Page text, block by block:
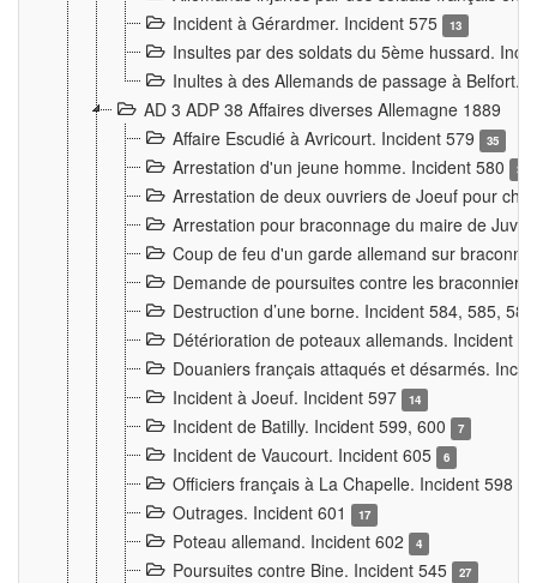
Incident à Gérardmer. Incident 575
13
Insultes par des soldats du 5ème hussard.
Inultes à des Allemands de passage à Belfort.
AD 3 ADP 38 Affaires diverses Allemagne 1889
Affaire Escudié à Avricourt. Incident 579
35
Arrestation d'un jeune homme. Incident 580 3
Arrestation de deux ouvriers de Joeuf pour
Arrestation pour braconnage du maire de
Coup de feu d'un garde allemand sur
Demande de poursuites contre les
Destruction d’une borne. Incident 584, 585,
Détérioration de poteaux allemands. Incident
Douaniers français attaqués et désarmés.
Incident à Joeuf. Incident 597
14
Incident de Batilly. Incident 599, 600 7
Incident de Vaucourt. Incident 605 6
Officiers français à La Chapelle. Incident 598
Outrages. Incident 601 17
Poteau allemand. Incident 602 4
Poursuites contre Bine. Incident 545 27